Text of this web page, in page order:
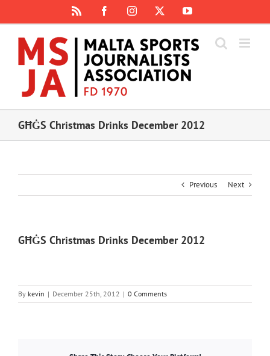
content
FacebookInstagram YouTube
GĦĠS Christmas Drinks December 2012
Previous Next
GĦĠS Christmas Drinks December 2012
By kevin | December 25th, 2012 | 0 Comments